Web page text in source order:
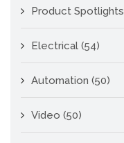
Product Spotlights
Electrical (54)
Automation (50)
Video (50)